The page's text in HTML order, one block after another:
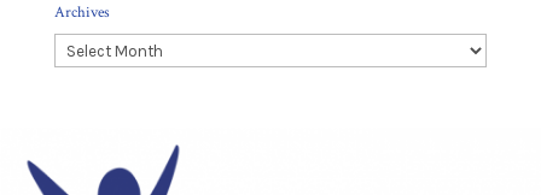
Archives
Archives